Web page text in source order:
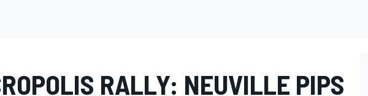
RALLY: NEUVILLE PIPS